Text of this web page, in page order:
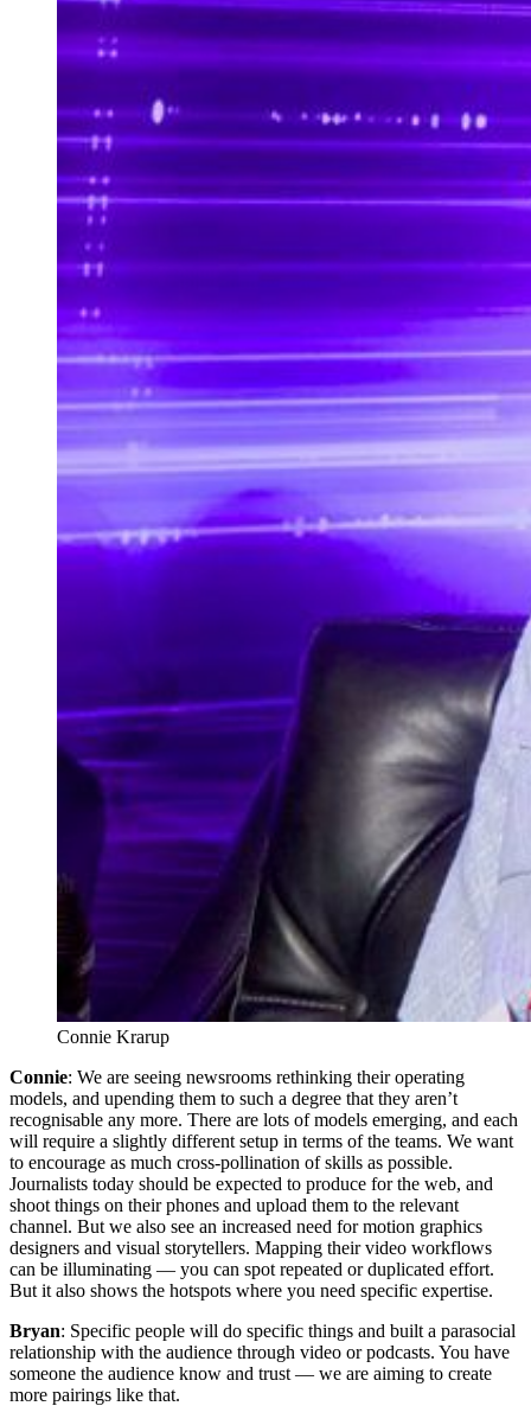
Connie Krarup
Connie: We are seeing newsrooms rethinking their operating
models, and upending them to such a degree that they aren’t
recognisable any more. There are lots of models emerging, and each
will require a slightly different setup in terms of the teams. We want
to encourage as much cross-pollination of skills as possible.
Journalists today should be expected to produce for the web, and
shoot things on their phones and upload them to the relevant
channel. But we also see an increased need for motion graphics
designers and visual storytellers. Mapping their video workflows
can be illuminating — you can spot repeated or duplicated effort.
But it also shows the hotspots where you need specific expertise.
Bryan: Specific people will do specific things and built a parasocial
relationship with the audience through video or podcasts. You have
someone the audience know and trust — we are aiming to create
more pairings like that.